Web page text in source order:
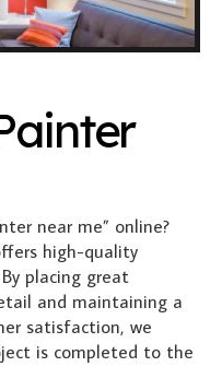
near me” online?
high-quality
placing great
and maintaining a
satisfaction, we
is completed to the